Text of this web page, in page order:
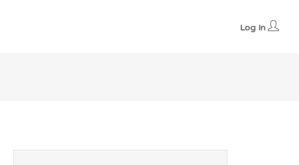
Log In